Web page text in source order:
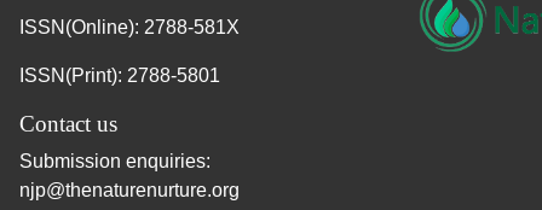
ISSN(Online): 2788-581X
ISSN(Print): 2788-5801
Contact us
Submission enquiries:
njp@thenaturenurture.org